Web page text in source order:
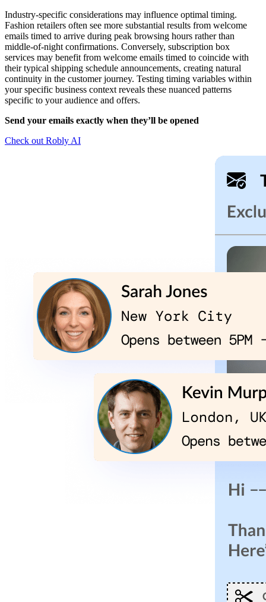
Industry-specific considerations may influence optimal timing.
Fashion retailers often see more substantial results from welcome
emails timed to arrive during peak browsing hours rather than
middle-of-night confirmations. Conversely, subscription box
services may benefit from welcome emails timed to coincide with
their typical shipping schedule announcements, creating natural
continuity in the customer journey. Testing timing variables within
your specific business context reveals these nuanced patterns
specific to your audience and offers.
Send your emails exactly when they’ll be opened
Check out Robly AI